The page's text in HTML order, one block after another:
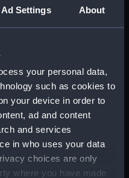
Ad Settings About
your personal data,
such as cookies to
your device in order to
ad and content
and services
in who uses your data
choices are only
where you have made
coloured
J ;Hanhart, Michael
Nicholas
(1855)